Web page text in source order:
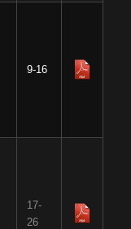
9-16
17-
26